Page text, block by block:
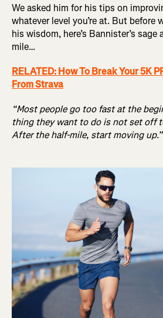
We asked him for his tips on
whatever level you’re at. But before
his wisdom, here’s Bannister’s
mile…
RELATED: How To Break Your 5K
From Strava
“Most people go too fast at the
thing they want to do is not set off
After the half-mile, start moving up.”